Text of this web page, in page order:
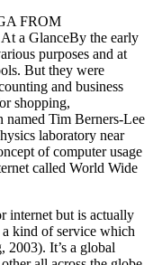
FROM
a GlanceBy the early
purposes and at
But they were
and business
shopping,
named Tim Berners-Lee
laboratory near
of computer usage
called World Wide
internet but is actually
kind of service which
2003). It’s a global